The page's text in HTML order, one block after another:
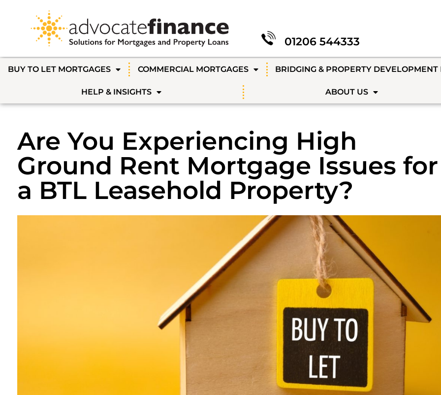
01206 544333
BUY TO LET MORTGAGES COMMERCIAL MORTGAGES BRIDGING & PROPERTY DEVELOPMENT
HELP & INSIGHTS ABOUT US
Are You Experiencing High
Ground Rent Mortgage Issues for
a BTL Leasehold Property?